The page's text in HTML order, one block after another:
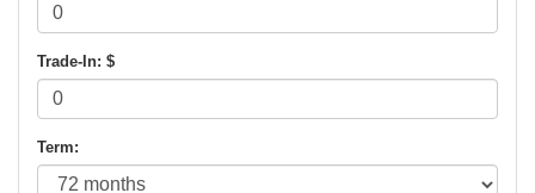
Trade-In: $
Term: